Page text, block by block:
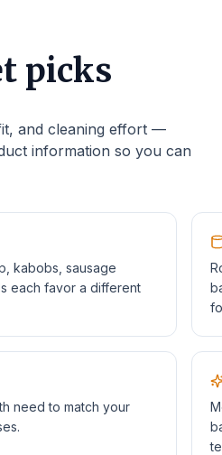
picks
and cleaning effort —
information so you can
kabobs, sausage
each favor a different
need to match your